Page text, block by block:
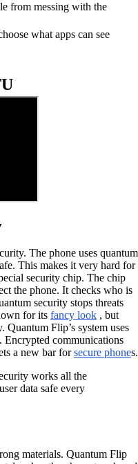
from messing with the
what apps can see
The phone uses quantum
This makes it very hard for
security chip. The chip
the phone. It checks who is
security stops threats
for its fancy look , but
Quantum Flip’s system uses
Encrypted communications
a new bar forsecure phones.
works all the
data safe every
materials. Quantum Flip